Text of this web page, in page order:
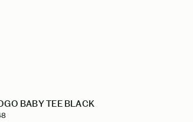
BABY TEE BLACK